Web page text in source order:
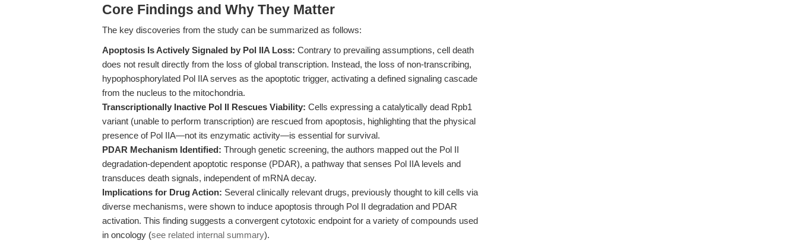
Core Findings and Why They Matter
The key discoveries from the study can be summarized as follows:
Apoptosis Is Actively Signaled by Pol IIA Loss: Contrary to prevailing assumptions, cell death
does not result directly from the loss of global transcription. Instead, the loss of non-transcribing,
hypophosphorylated Pol IIA serves as the apoptotic trigger, activating a defined signaling cascade
from the nucleus to the mitochondria.
Transcriptionally Inactive Pol II Rescues Viability: Cells expressing a catalytically dead Rpb1
variant (unable to perform transcription) are rescued from apoptosis, highlighting that the physical
presence of Pol IIA—not its enzymatic activity—is essential for survival.
PDAR Mechanism Identified: Through genetic screening, the authors mapped out the Pol II
degradation-dependent apoptotic response (PDAR), a pathway that senses Pol IIA levels and
transduces death signals, independent of mRNA decay.
Implications for Drug Action: Several clinically relevant drugs, previously thought to kill cells via
diverse mechanisms, were shown to induce apoptosis through Pol II degradation and PDAR
activation. This finding suggests a convergent cytotoxic endpoint for a variety of compounds used
in oncology (see related internal summary).